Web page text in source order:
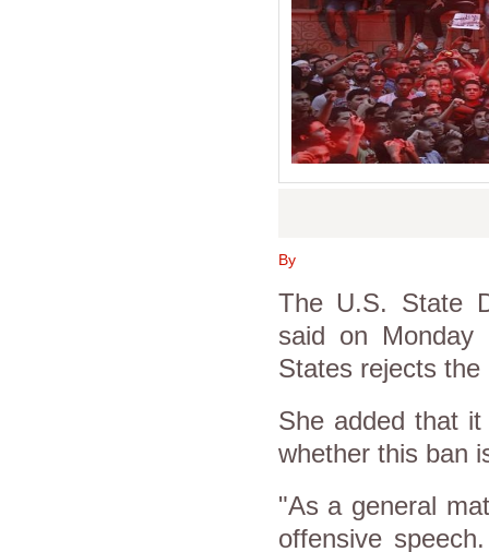
By
The U.S. State
said on
States rejects the
She added that
whether this ban
"As a general
offensive